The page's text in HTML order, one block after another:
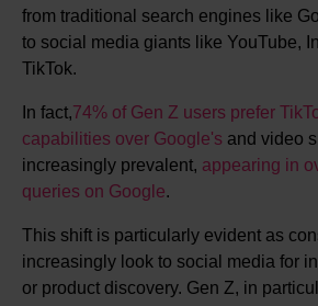
from traditional search engines like
to social media giants like YouTube,
TikTok.
In fact,74% of Gen Z users prefer
capabilities over Google's
and video
increasingly prevalent, appearing in
queries on Google.
This shift is particularly evident as
increasingly look to social media for
or product discovery. Gen Z, in